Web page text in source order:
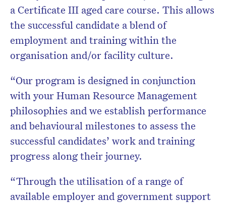
a Certificate III aged care course. This allows
the successful candidate a blend of
employment and training within the
organisation and/or facility culture.
“Our program is designed in conjunction
with your Human Resource Management
philosophies and we establish performance
and behavioural milestones to assess the
successful candidates’ work and training
progress along their journey.
“Through the utilisation of a range of
available employer and government support